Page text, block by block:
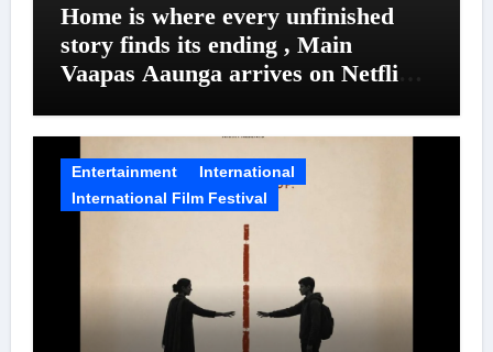
Home is where every unfinished
story finds its ending , Main
Vaapas Aaunga arrives on Netflix
Entertainment
International
International Film Festival